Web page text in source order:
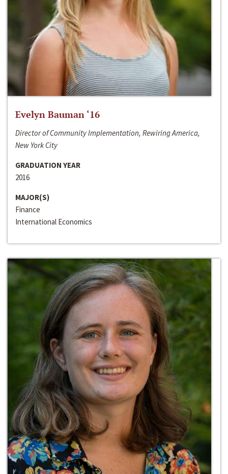
Evelyn Bauman ‘16
Director of Community Implementation, Rewiring America,
New York City
GRADUATION YEAR
2016
MAJOR(S)
Finance
International Economics